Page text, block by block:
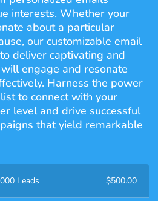
interests. Whether your
about a particular
our customizable email
deliver captivating and
engage and resonate
Harness the power
to connect with your
level and drive successful
that yield remarkable
Leads $500.00